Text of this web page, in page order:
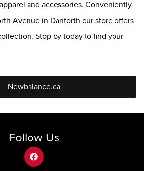
and accessories. Conveniently
Avenue in Danforth our store offers
Stop by today to find your
Newbalance.ca
Follow Us
facebook